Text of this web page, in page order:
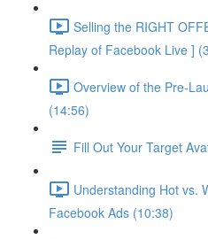
Selling the RIGHT
Replay of Facebook Live ]
Overview of the Pre-
(14:56)
Fill Out Your Target
Understanding Hot vs.
Facebook Ads (10:38)